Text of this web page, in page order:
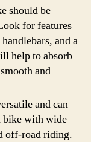
should be
for features
and a
help to absorb
and
and can
bike with wide
off-road riding.